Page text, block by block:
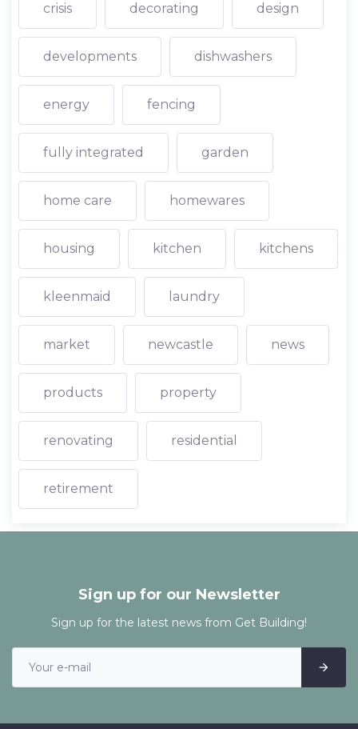
crisis decorating design
developments dishwashers
energy fencing
fully integrated garden
home care homewares
housing kitchen kitchens
kleenmaid laundry
market newcastle news
products property
renovating residential
retirement
Sign up for our Newsletter
Sign up for the latest news from Get Building!